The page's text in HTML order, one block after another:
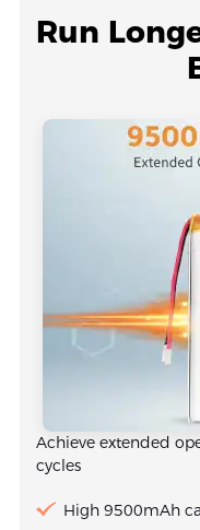
Run
Achieve extended
cycles
High 9500mAh